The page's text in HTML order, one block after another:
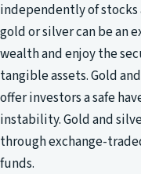
independently of stocks
gold or silver can be an
wealth and enjoy the
tangible assets. Gold
offer investors a safe
instability. Gold and
through exchange-
funds.